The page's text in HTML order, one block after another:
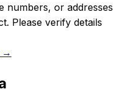
numbers, or addresses
Please verify details
→